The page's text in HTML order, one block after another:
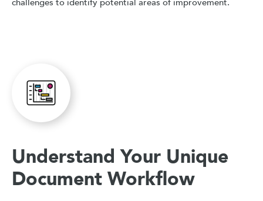
challenges to identify potential areas of improvement.
Understand Your Unique
Document Workflow